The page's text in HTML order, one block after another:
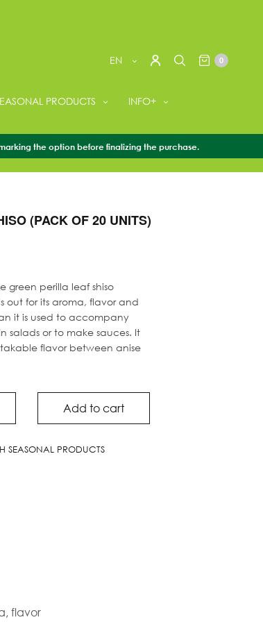
EN 0
PRODUCTS INFO+
the option before finalizing the purchase.
(PACK OF 20 UNITS)
green perilla leaf shiso
out for its aroma, flavor and
it is used to accompany
salads or to make sauces. It
flavor between anise
Add to cart
SEASONAL PRODUCTS
flavor